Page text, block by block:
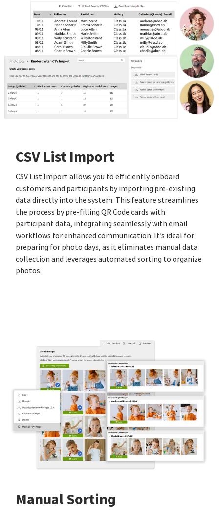
CSV List Import
CSV List Import allows you to efficiently onboard
customers and participants by importing pre-existing
data directly into the system. This feature streamlines
the process by pre-filling QR Code cards with
participant data, integrating seamlessly with email
workflows for enhanced communication. It’s ideal for
preparing for photo days, as it eliminates manual data
collection and leverages automated sorting to organize
photos.
Manual Sorting